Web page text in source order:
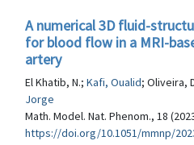
A numerical 3D fluid-
for blood flow in a MRI-
artery
El Khatib, N.; Kafi, Oualid; Oliveira,
Jorge
Math. Model. Nat. Phenom., 18
https://doi.org/10.1051/mmnp/